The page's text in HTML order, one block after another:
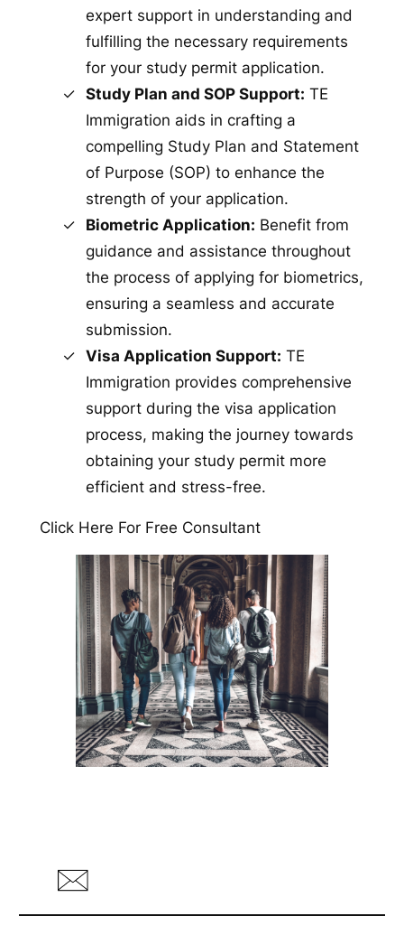
expert support in understanding and
fulfilling the necessary requirements
for your study permit application.
Study Plan and SOP Support: TE
Immigration aids in crafting a
compelling Study Plan and Statement
of Purpose (SOP) to enhance the
strength of your application.
Biometric Application: Benefit from
guidance and assistance throughout
the process of applying for biometrics,
ensuring a seamless and accurate
submission.
Visa Application Support: TE
Immigration provides comprehensive
support during the visa application
process, making the journey towards
obtaining your study permit more
efficient and stress-free.
Click Here For Free Consultant